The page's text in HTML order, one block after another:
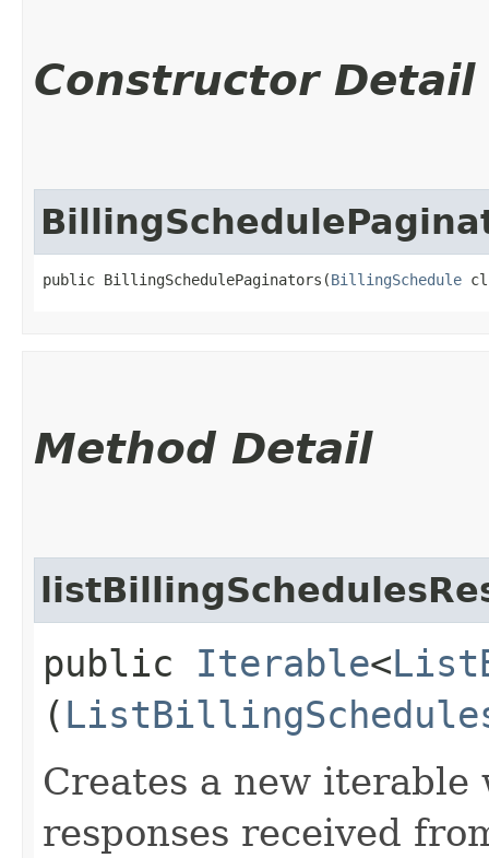
Constructor Detail
public BillingSchedulePaginators​(BillingSchedule
Method Detail
public Iterable<
(
Creates a new
responses received